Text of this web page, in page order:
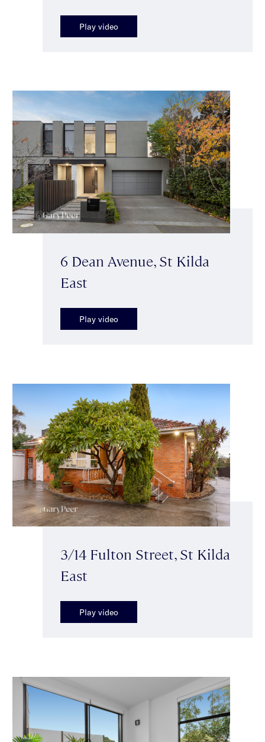
Play video
6 Dean Avenue, St Kilda
East
Play video
3/14 Fulton Street, St Kilda
East
Play video